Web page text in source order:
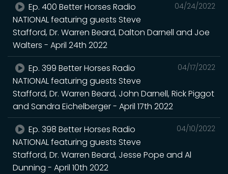
04/24/2022
Ep. 400 Better Horses Radio
NATIONAL featuring guests Steve
Stafford, Dr. Warren Beard, Dalton Darnell and Joe
Walters - April 24th 2022
04/17/2022
Ep. 399 Better Horses Radio
NATIONAL featuring guests Steve
Stafford, Dr. Warren Beard, John Darnell, Rick Piggot
and Sandra Eichelberger - April 17th 2022
04/10/2022
Ep. 398 Better Horses Radio
NATIONAL featuring guests Steve
Stafford, Dr. Warren Beard, Jesse Pope and Al
Dunning - April 10th 2022